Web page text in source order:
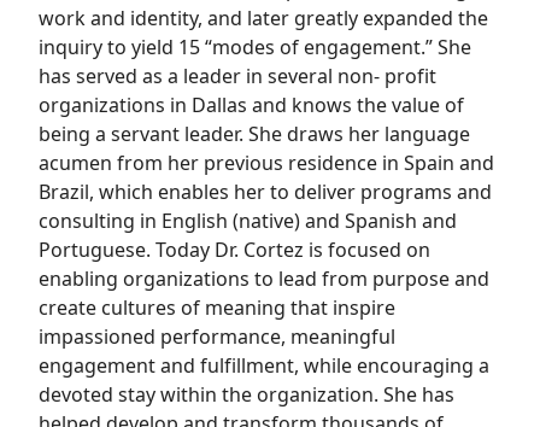
work and identity, and later greatly expanded the
inquiry to yield 15 “modes of engagement.” She
has served as a leader in several non- profit
organizations in Dallas and knows the value of
being a servant leader. She draws her language
acumen from her previous residence in Spain and
Brazil, which enables her to deliver programs and
consulting in English (native) and Spanish and
Portuguese. Today Dr. Cortez is focused on
enabling organizations to lead from purpose and
create cultures of meaning that inspire
impassioned performance, meaningful
engagement and fulfillment, while encouraging a
devoted stay within the organization. She has